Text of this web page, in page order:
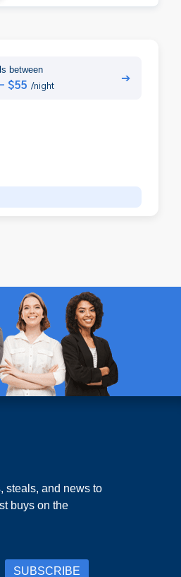
between
$55 /night
➔
steals, and news to
buys on the